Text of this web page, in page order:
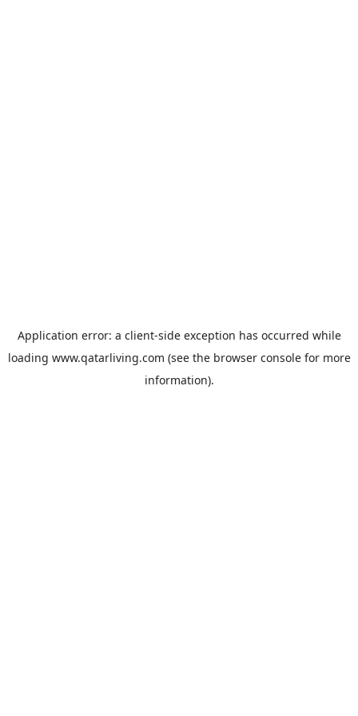
Application error: a client-side exception has occurred while
loading www.qatarliving.com (see the browser consolefor more
information).